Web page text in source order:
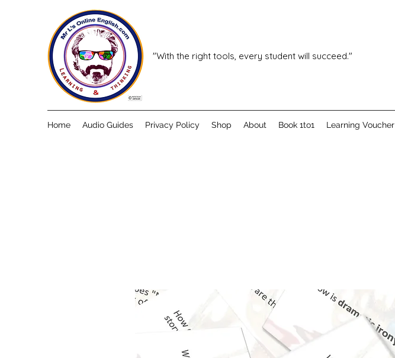
"With the right tools, every student will succeed."
Home Audio Guides Privacy Policy Shop About Book 1to1 Learning Voucher